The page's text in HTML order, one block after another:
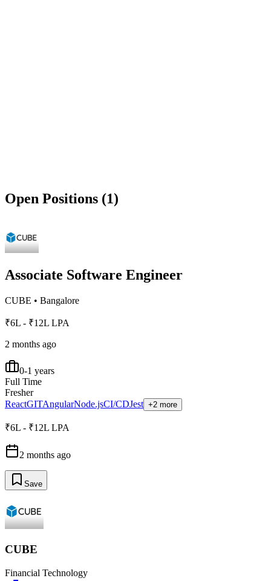
Open Positions (1)
Associate Software Engineer
CUBE • Bangalore
₹6L - ₹12L LPA
2 months ago
0-1 years
Full Time
Fresher
ReactGITAngularNode.jsCI/CDJest +2 more
₹6L - ₹12L LPA
2 months ago
Save
CUBE
Financial Technology